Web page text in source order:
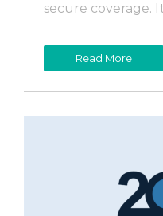
secure coverage.
Read More